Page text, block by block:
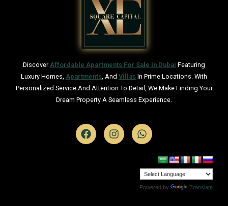
Discover Affordable Apartments For Sale In Dubai Featuring
Luxury Homes, Apartments , And Villas In Prime Locations. With
Personalized Service And Attention To Detail, We Make Finding Your
Dream Property A Seamless Experience.
Powered by Translate